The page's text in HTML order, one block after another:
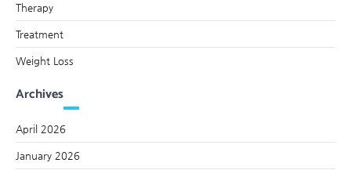
Therapy
Treatment
Weight Loss
Archives
April 2026
January 2026